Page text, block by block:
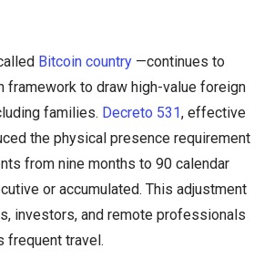
Bitcoin country —continues to
framework to draw high-value foreign
families. Decreto 531, effective
the physical presence requirement
from nine months to 90 calendar
or accumulated. This adjustment
investors, and remote professionals
frequent travel.